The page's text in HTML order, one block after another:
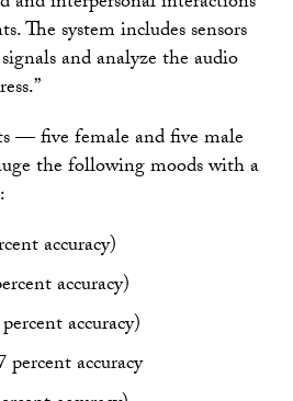
The system includes sensors
and analyze the audio
— five female and five male
the following moods with a
accuracy)
accuracy)
accuracy)
accuracy